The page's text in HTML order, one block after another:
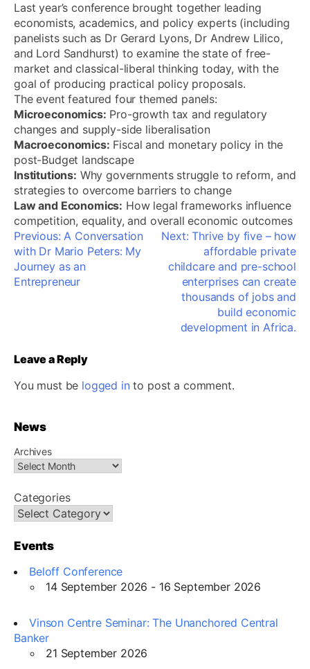
Last year’s conference brought together leading
economists, academics, and policy experts (including
panelists such as Dr Gerard Lyons, Dr Andrew Lilico,
and Lord Sandhurst) to examine the state of free-
market and classical-liberal thinking today, with the
goal of producing practical policy proposals.
The event featured four themed panels:
Microeconomics: Pro-growth tax and regulatory
changes and supply-side liberalisation
Macroeconomics: Fiscal and monetary policy in the
post-Budget landscape
Institutions: Why governments struggle to reform, and
strategies to overcome barriers to change
Law and Economics: How legal frameworks influence
competition, equality, and overall economic outcomes
Post
navigation
Previous: A Conversation
with Dr Mario Peters: My
Journey as an
Entrepreneur
Next: Thrive by five – how
affordable private
childcare and pre-school
enterprises can create
thousands of jobs and
build economic
development in Africa.
Leave a Reply
You must be logged in to post a comment.
News
Archives
Categories
Events
Beloff Conference
14 September 2026 - 16 September 2026
Vinson Centre Seminar: The Unanchored Central
Banker
21 September 2026